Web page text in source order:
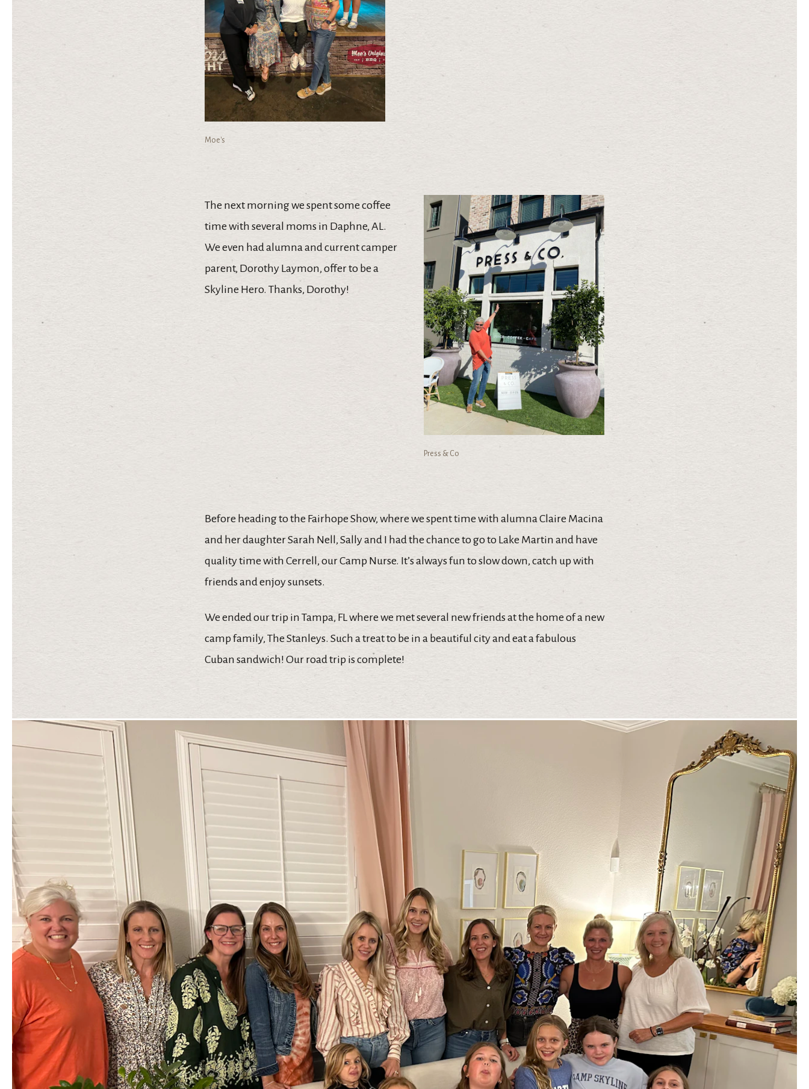
Moe's
Press & Co
The next morning we spent some coffee
time with several moms in Daphne, AL.
We even had alumna and current camper
parent, Dorothy Laymon, offer to be a
Skyline Hero. Thanks, Dorothy!
Before heading to the Fairhope Show, where we spent time with alumna Claire Macina
and her daughter Sarah Nell, Sally and I had the chance to go to Lake Martin and have
quality time with Cerrell, our Camp Nurse. It’s always fun to slow down, catch up with
friends and enjoy sunsets.
We ended our trip in Tampa, FL where we met several new friends at the home of a new
camp family, The Stanleys. Such a treat to be in a beautiful city and eat a fabulous
Cuban sandwich! Our road trip is complete!